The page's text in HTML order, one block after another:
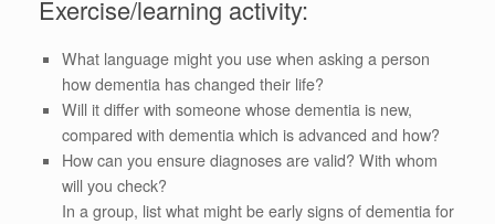
Exercise/learning activity:
What language might you use when asking a person
how dementia has changed their life?
Will it differ with someone whose dementia is new,
compared with dementia which is advanced and how?
How can you ensure diagnoses are valid? With whom
will you check?
In a group, list what might be early signs of dementia for